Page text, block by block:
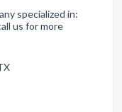
specialized in:
us for more